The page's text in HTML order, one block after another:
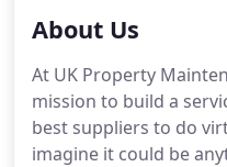
About Us
At UK Property
mission to build a
best suppliers to do
imagine it could be